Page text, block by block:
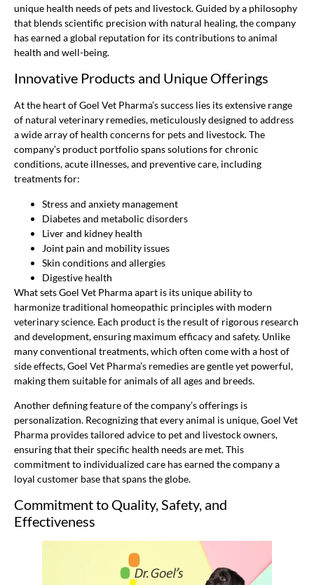
unique health needs of pets and livestock. Guided by a philosophy
that blends scientific precision with natural healing, the company
has earned a global reputation for its contributions to animal
health and well-being.
Innovative Products and Unique Offerings
At the heart of Goel Vet Pharma’s success lies its extensive range
of natural veterinary remedies, meticulously designed to address
a wide array of health concerns for pets and livestock. The
company’s product portfolio spans solutions for chronic
conditions, acute illnesses, and preventive care, including
treatments for:
Stress and anxiety management
Diabetes and metabolic disorders
Liver and kidney health
Joint pain and mobility issues
Skin conditions and allergies
Digestive health
What sets Goel Vet Pharma apart is its unique ability to
harmonize traditional homeopathic principles with modern
veterinary science. Each product is the result of rigorous research
and development, ensuring maximum efficacy and safety. Unlike
many conventional treatments, which often come with a host of
side effects, Goel Vet Pharma’s remedies are gentle yet powerful,
making them suitable for animals of all ages and breeds.
Another defining feature of the company’s offerings is
personalization. Recognizing that every animal is unique, Goel Vet
Pharma provides tailored advice to pet and livestock owners,
ensuring that their specific health needs are met. This
commitment to individualized care has earned the company a
loyal customer base that spans the globe.
Commitment to Quality, Safety, and
Effectiveness